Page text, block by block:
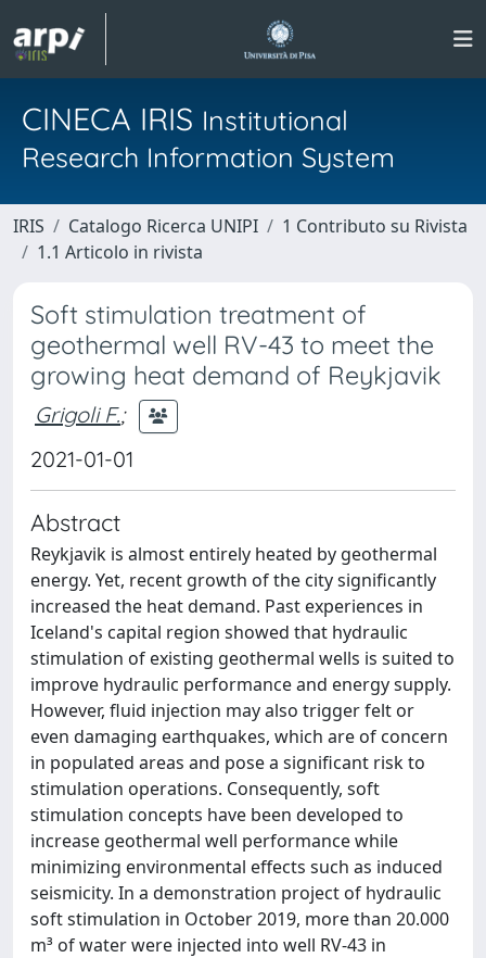
CINECA IRIS Institutional
Research Information System
IRIS Catalogo Ricerca UNIPI
1 Contributo su Rivista
1.1 Articolo in rivista
Soft stimulation treatment of
geothermal well RV-43 to meet the
growing heat demand of Reykjavik
Grigoli F.;
2021-01-01
Abstract
Reykjavik is almost entirely heated by geothermal
energy. Yet, recent growth of the city significantly
increased the heat demand. Past experiences in
Iceland's capital region showed that hydraulic
stimulation of existing geothermal wells is suited to
improve hydraulic performance and energy supply.
However, fluid injection may also trigger felt or
even damaging earthquakes, which are of concern
in populated areas and pose a significant risk to
stimulation operations. Consequently, soft
stimulation concepts have been developed to
increase geothermal well performance while
minimizing environmental effects such as induced
seismicity. In a demonstration project of hydraulic
soft stimulation in October 2019, more than 20.000
m³ of water were injected into well RV-43 in